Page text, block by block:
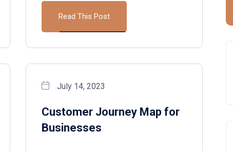
Read This Post
July 14, 2023
Customer Journey Map for
Businesses